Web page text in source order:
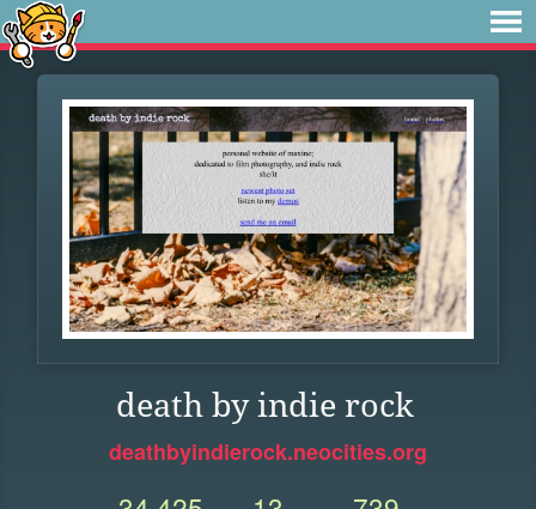
death by indie rock
deathbyindierock.neocities.org